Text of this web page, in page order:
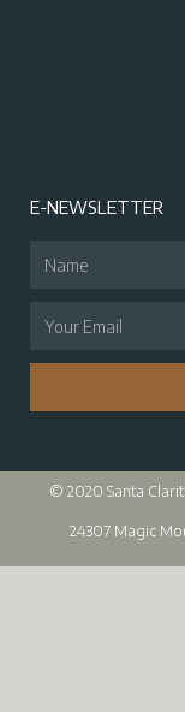
E-NEWSLETTER
© 2020 Santa
24307 Magic